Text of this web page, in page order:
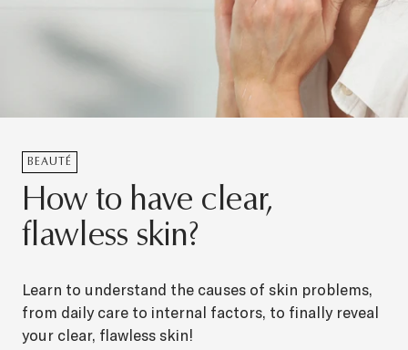
BEAUTÉ
How to have clear,
flawless skin?
Learn to understand the causes of skin problems,
from daily care to internal factors, to finally reveal
your clear, flawless skin!